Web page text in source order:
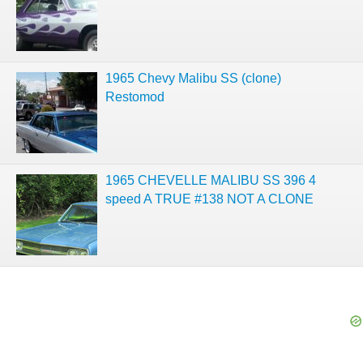
1965 Chevy Malibu SS (clone)
Restomod
1965 CHEVELLE MALIBU SS 396 4
speed A TRUE #138 NOT A CLONE